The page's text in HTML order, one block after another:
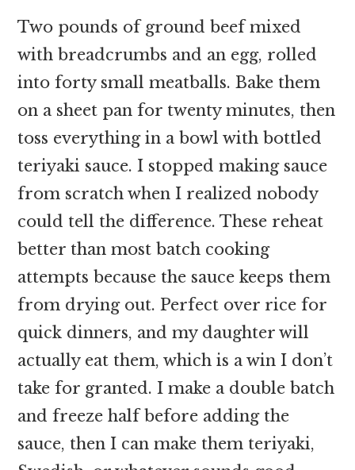
Two pounds of ground beef mixed
with breadcrumbs and an egg, rolled
into forty small meatballs. Bake them
on a sheet pan for twenty minutes, then
toss everything in a bowl with bottled
teriyaki sauce. I stopped making sauce
from scratch when I realized nobody
could tell the difference. These reheat
better than most batch cooking
attempts because the sauce keeps them
from drying out. Perfect over rice for
quick dinners, and my daughter will
actually eat them, which is a win I don’t
take for granted. I make a double batch
and freeze half before adding the
sauce, then I can make them teriyaki,